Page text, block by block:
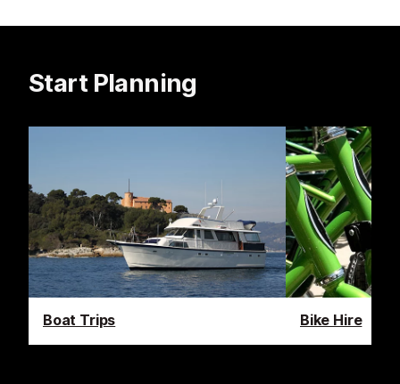
Start Planning
Boat Trips Bike Hire